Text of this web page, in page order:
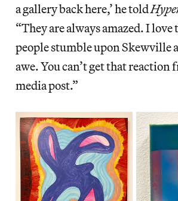
a gallery back here,’ he told
“They are always amazed. I love
people stumble upon Skewville
awe. You can’t get that reaction
media post.”